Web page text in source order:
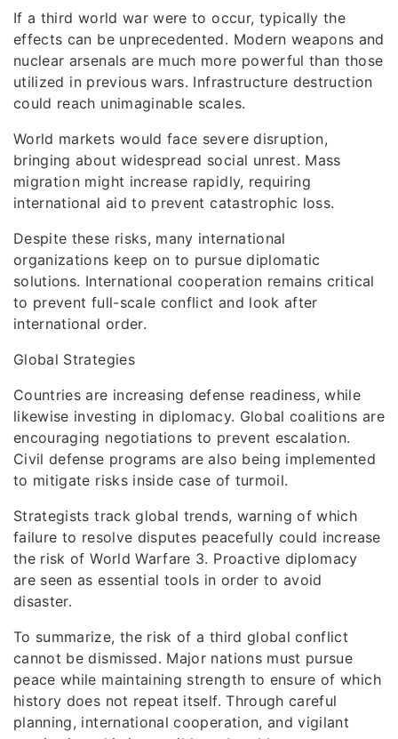
If a third world war were to occur, typically the
effects can be unprecedented. Modern weapons and
nuclear arsenals are much more powerful than those
utilized in previous wars. Infrastructure destruction
could reach unimaginable scales.
World markets would face severe disruption,
bringing about widespread social unrest. Mass
migration might increase rapidly, requiring
international aid to prevent catastrophic loss.
Despite these risks, many international
organizations keep on to pursue diplomatic
solutions. International cooperation remains critical
to prevent full-scale conflict and look after
international order.
Global Strategies
Countries are increasing defense readiness, while
likewise investing in diplomacy. Global coalitions are
encouraging negotiations to prevent escalation.
Civil defense programs are also being implemented
to mitigate risks inside case of turmoil.
Strategists track global trends, warning of which
failure to resolve disputes peacefully could increase
the risk of World Warfare 3. Proactive diplomacy
are seen as essential tools in order to avoid
disaster.
To summarize, the risk of a third global conflict
cannot be dismissed. Major nations must pursue
peace while maintaining strength to ensure of which
history does not repeat itself. Through careful
planning, international cooperation, and vigilant